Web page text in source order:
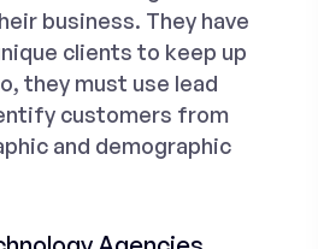
business. They have
clients to keep up
they must use lead
customers from
and demographic